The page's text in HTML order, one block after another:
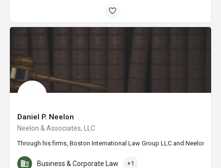
Daniel P. Neelon
Neelon & Associates, LLC
Through his firms, Boston International Law Group LLC and Neelon &
Business & Corporate Law +1